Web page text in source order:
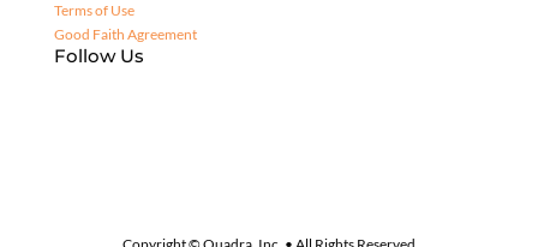
Terms of Use
Good Faith Agreement
Follow Us